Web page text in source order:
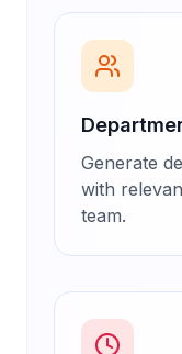
Generate
with
team.